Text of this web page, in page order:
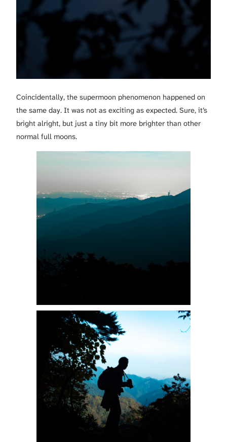
Coincidentally, the supermoon phenomenon happened on
the same day. It was not as exciting as expected. Sure, it’s
bright alright, but just a tiny bit more brighter than other
normal full moons.